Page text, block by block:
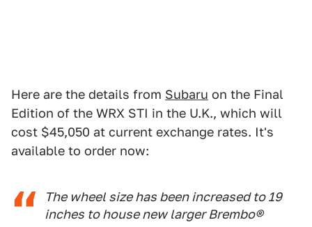
Here are the details from Subaru on the Final
Edition of the WRX STI in the U.K., which will
cost $45,050 at current exchange rates. It's
available to order now:
The wheel size has been increased to 19
inches to house new larger Brembo®